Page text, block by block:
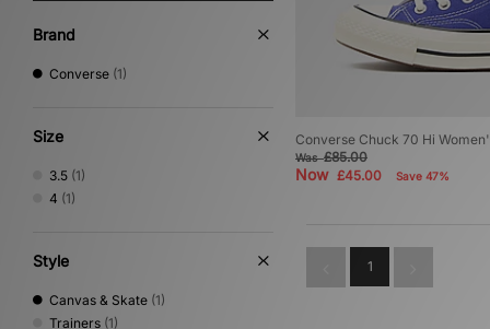
Brand
Converse (1)
Size
3.5 (1)
4 (1)
Style
Canvas & Skate (1)
Trainers (1)
Converse Chuck 70 Hi
Was£85.00
Now £45.00 Save 47%
1